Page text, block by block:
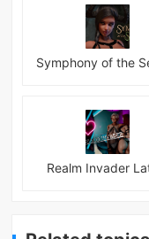
Realm Invader